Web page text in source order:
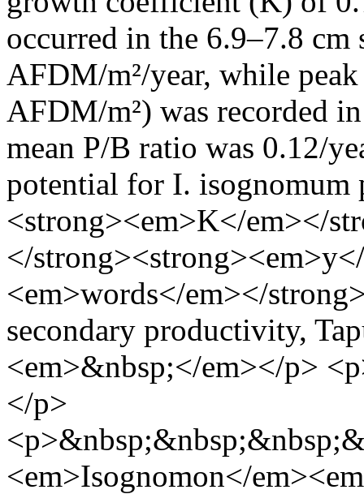
occurred in the 6.9–7.8 cm
AFDM/m²/year, while
AFDM/m²) was recorded
mean P/B ratio was 0.12/
potential for I. isognomum
<strong><em>K</em></
</
<em>words</em></
secondary productivity,
<em>&nbsp;</em></p>
</p>
<em>Isognomon</